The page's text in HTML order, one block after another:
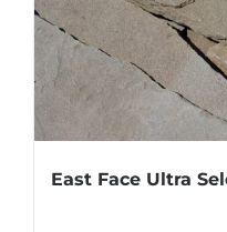
East Face Ultra